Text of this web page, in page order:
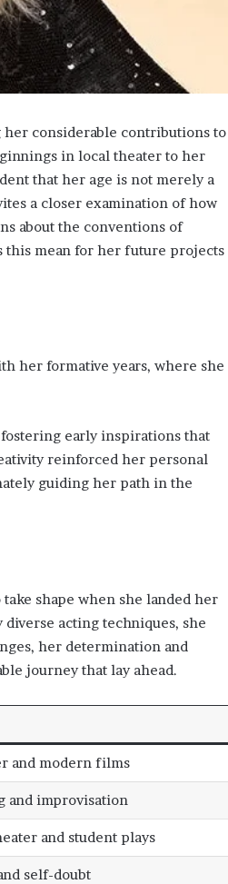
her considerable contributions to
in local theater to her
that her age is not merely a
a closer examination of how
about the conventions of
this mean for her future projects
her formative years, where she
early inspirations that
reinforced her personal
guiding her path in the
shape when she landed her
acting techniques, she
her determination and
journey that lay ahead.
and modern films
and improvisation
and student plays
self-doubt